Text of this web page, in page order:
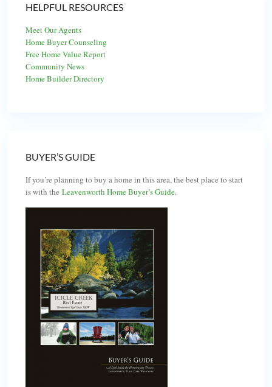
HELPFUL RESOURCES
Meet Our Agents
Home Buyer Counseling
Free Home Value Report
Community News
Home Builder Directory
BUYER’S GUIDE
If you’re planning to buy a home in this area, the best place to start
is with the Leavenworth Home Buyer’s Guide.